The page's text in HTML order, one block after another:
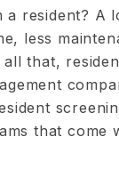
resident? A
less
all that,
that come